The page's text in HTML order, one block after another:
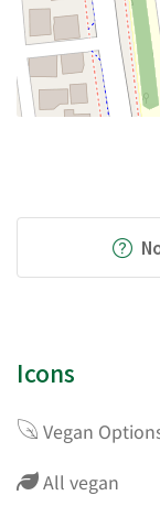
Icons
Vegan
All vegan